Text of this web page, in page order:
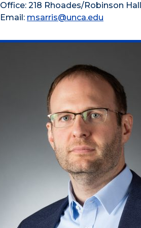
Office: 218 Rhoades/Robinson Hall
Email: msarris@unca.edu